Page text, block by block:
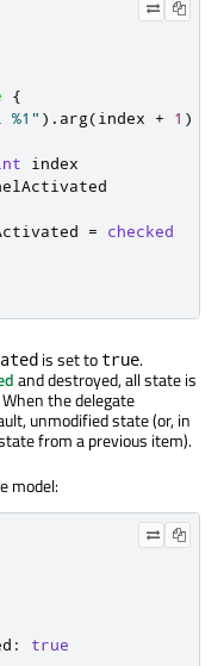
{
%1" ). arg(index + 1 )
index
=
checked
is set to true.
and destroyed, all state is
the delegate
unmodified state (or, in
from a previous item).
model:
:
true